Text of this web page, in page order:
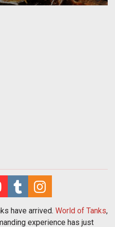
have arrived. World of Tanks,
experience has just